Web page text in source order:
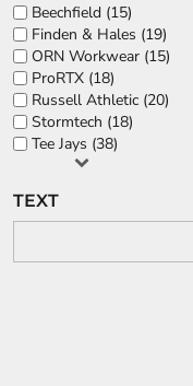
Beechfield (15)
Finden & Hales (19)
ORN Workwear (15)
ProRTX (18)
Russell Athletic (20)
Stormtech (18)
Tee Jays (38)
TEXT